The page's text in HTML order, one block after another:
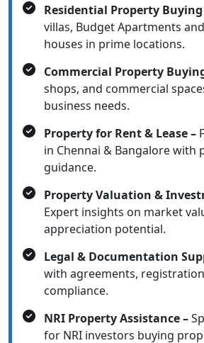
Residential Property Buying
villas, Budget Apartments
houses in prime locations.
Commercial Property
shops, and commercial
business needs.
Property for Rent & Lease –
in Chennai & Bangalore with
guidance.
Property Valuation &
Expert insights on market
appreciation potential.
Legal & Documentation
with agreements,
compliance.
NRI Property Assistance –
for NRI investors buying